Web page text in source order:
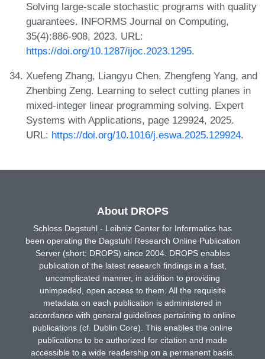
Solving large-scale stochastic programs with quality
guarantees. INFORMS Journal on Computing,
35(4):886-908, 2023. URL:
https://doi.org/10.1287/ijoc.2023.1295.
Xuefeng Zhang, Liangyu Chen, Zhengfeng Yang, and
Zhenbing Zeng. Learning to select cutting planes in
mixed-integer linear programming solving. Expert
Systems with Applications, page 129924, 2025.
URL: https://doi.org/10.1016/j.eswa.2025.129924.
About DROPS
Schloss Dagstuhl - Leibniz Center for Informatics has
been operating the Dagstuhl Research Online Publication
Server (short: DROPS) since 2004. DROPS enables
publication of the latest research findings in a fast,
uncomplicated manner, in addition to providing
unimpeded, open access to them. All the requisite
metadata on each publication is administered in
accordance with general guidelines pertaining to online
publications (cf. Dublin Core). This enables the online
publications to be authorized for citation and made
accessible to a wide readership on a permanent basis.